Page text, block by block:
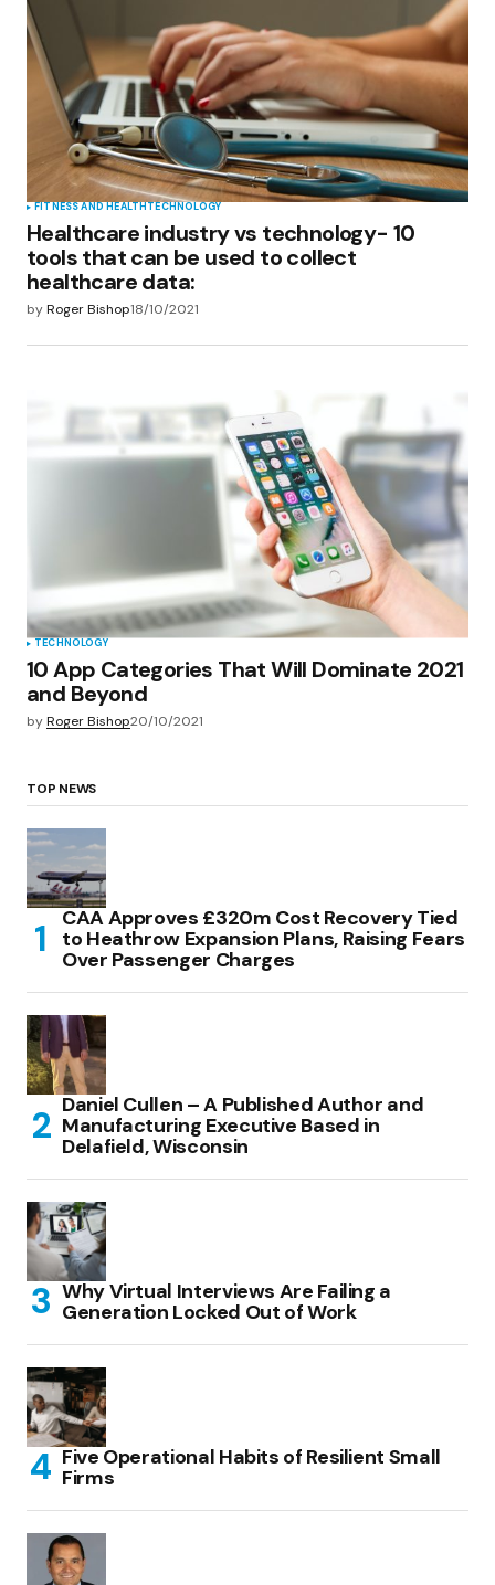
FITNESS AND HEALTH TECHNOLOGY
Healthcare industry vs technology- 10
tools that can be used to collect
healthcare data:
byRoger Bishop18/10/2021
TECHNOLOGY
10 App Categories That Will Dominate 2021
and Beyond
byRoger Bishop20/10/2021
TOP NEWS
CAA Approves £320m Cost Recovery Tied
to Heathrow Expansion Plans, Raising Fears
Over Passenger Charges
Daniel Cullen – A Published Author and
Manufacturing Executive Based in
Delafield, Wisconsin
Why Virtual Interviews Are Failing a
Generation Locked Out of Work
Five Operational Habits of Resilient Small
Firms